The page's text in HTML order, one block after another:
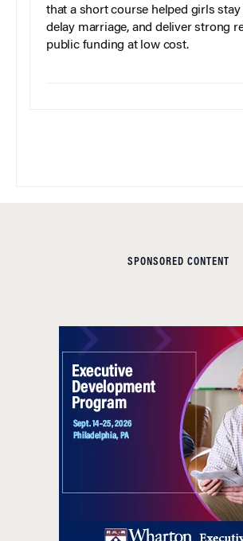
that a short course helped girls
delay marriage, and deliver strong
public funding at low cost.
SPONSORED CONTENT